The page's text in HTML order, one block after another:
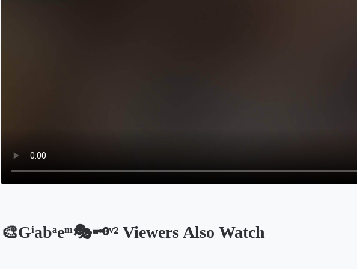
🎨Gͥabͣeͫ🎭🗝ᵛ² Viewers Also Watch